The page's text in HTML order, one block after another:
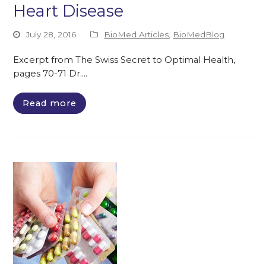
Heart Disease
July 28, 2016 BioMed Articles, BioMedBlog
Excerpt from The Swiss Secret to Optimal Health,
pages 70-71 Dr.…
Read more